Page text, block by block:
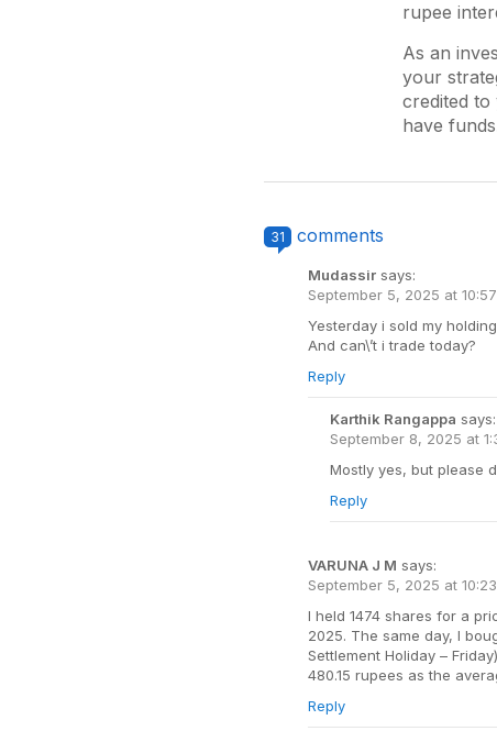
rupee
As an
your
credited
have
31 comments
Mudassir says:
September 5, 2025 at
Yesterday i sold my
And can\’t i trade today?
Reply
Karthik Rangappa says:
September 8, 2025 at
Mostly yes, but please
Reply
VARUNA J M says:
September 5, 2025 at
I held 1474 shares for a
2025. The same day, I
Settlement Holiday –
480.15 rupees as the
Reply